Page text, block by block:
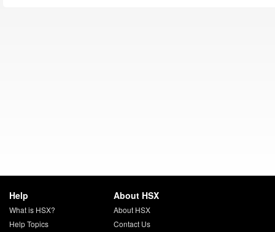
Help
What is HSX?
Help Topics
About HSX
About HSX
Contact Us